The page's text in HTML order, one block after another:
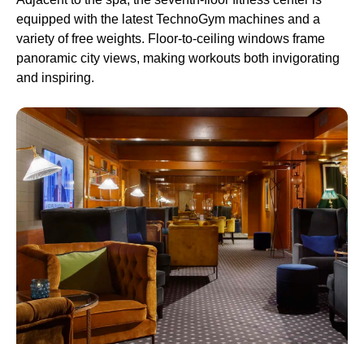
equipped with the latest TechnoGym machines and a
variety of free weights. Floor-to-ceiling windows frame
panoramic city views, making workouts both invigorating
and inspiring.